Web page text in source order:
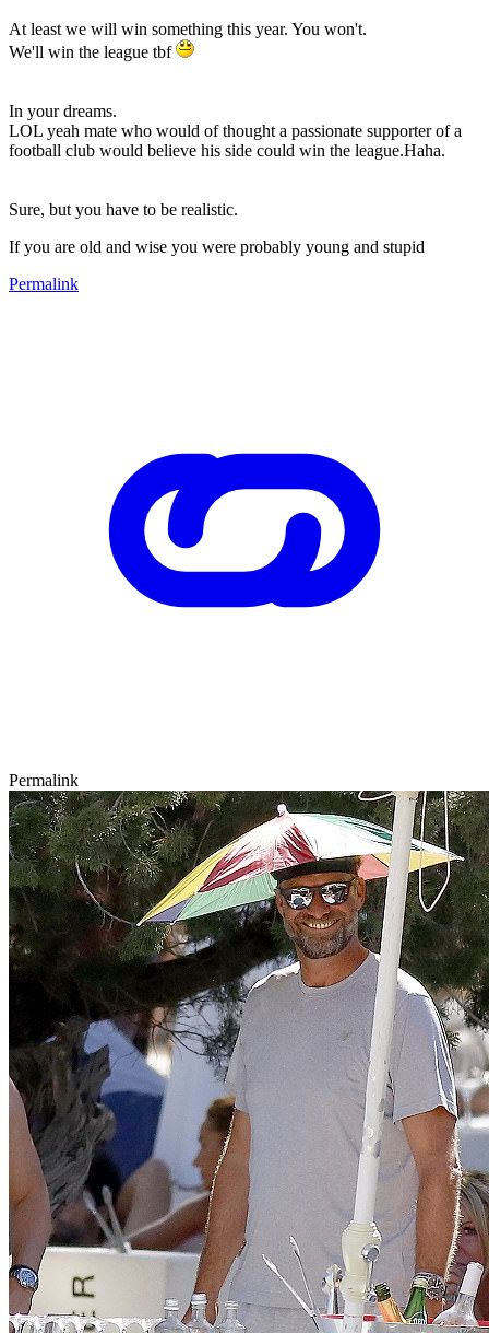
At least we will win something this year. You won't.
We'll win the league tbf
In your dreams.
LOL yeah mate who would of thought a passionate supporter of a
football club would believe his side could win the league.Haha.
Sure, but you have to be realistic.
If you are old and wise you were probably young and stupid
Permalink
Permalink